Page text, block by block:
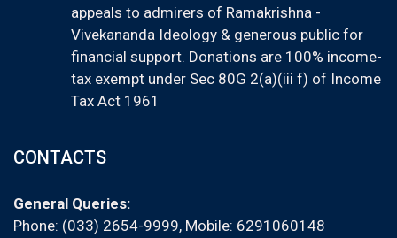
appeals to admirers of Ramakrishna -
Vivekananda Ideology & generous public for
financial support. Donations are 100% income-
tax exempt under Sec 80G 2(a)(iii f) of Income
Tax Act 1961
CONTACTS
General Queries:
Phone: (033) 2654-9999, Mobile: 6291060148